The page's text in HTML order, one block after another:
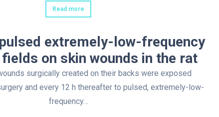
Read more
extremely-low-frequency
on skin wounds in the rat
surgically created on their backs were exposed
and every 12 h thereafter to pulsed, extremely-low-
frequency…